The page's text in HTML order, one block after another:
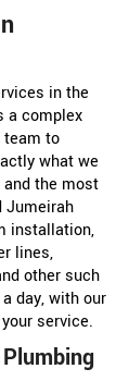
in the
a complex
team to
what we
and the most
Jumeirah
installation,
lines,
other such
day, with our
service.